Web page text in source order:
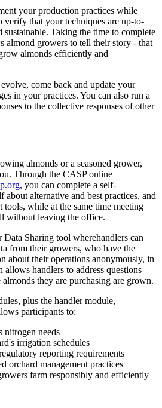
your production practices while
that your techniques are up-to-
sustainable. Taking the time to complete
almond growers to tell their story - that
almonds efficiently and
come back and update your
in your practices. You can also run a
to the collective responses of other
almonds or a seasoned grower,
Through the CASP online
, you can complete a self-
about alternative and best practices, and
while at the same time meeting
without leaving the office.
Sharing tool wherehandlers can
from their growers, who have the
about their operations anonymously, in
handlers to address questions
they are purchasing are grown.
plus the handler module,
participants to:
nitrogen needs
irrigation schedules
reporting requirements
orchard management practices
farm responsibly and efficiently